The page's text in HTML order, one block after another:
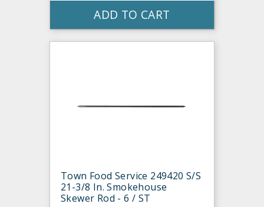
ADD TO CART
Town Food Service 249420 S/S
21-3/8 In. Smokehouse
Skewer Rod - 6 / ST